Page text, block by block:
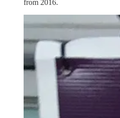
from 2016.